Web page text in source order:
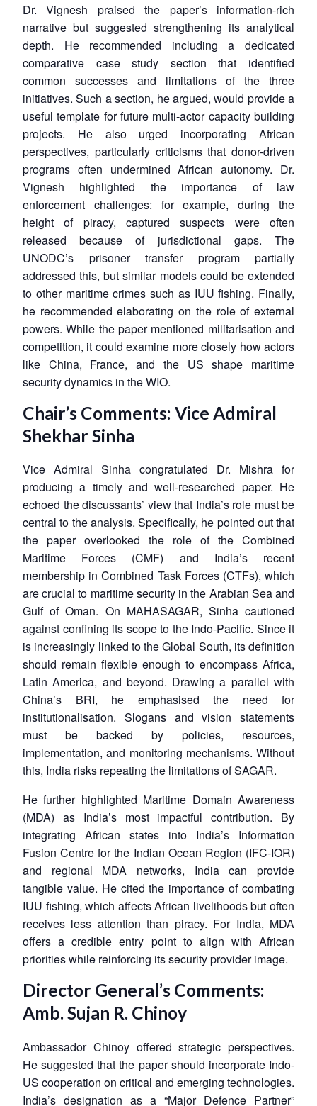
Dr. Vignesh praised the paper’s information-rich
narrative but suggested strengthening its analytical
depth. He recommended including a dedicated
comparative case study section that identified
common successes and limitations of the three
initiatives. Such a section, he argued, would provide a
useful template for future multi-actor capacity building
projects. He also urged incorporating African
perspectives, particularly criticisms that donor-driven
programs often undermined African autonomy. Dr.
Vignesh highlighted the importance of law
enforcement challenges: for example, during the
height of piracy, captured suspects were often
released because of jurisdictional gaps. The
UNODC’s prisoner transfer program partially
addressed this, but similar models could be extended
to other maritime crimes such as IUU fishing. Finally,
he recommended elaborating on the role of external
powers. While the paper mentioned militarisation and
competition, it could examine more closely how actors
like China, France, and the US shape maritime
security dynamics in the WIO.
Chair’s Comments: Vice Admiral
Shekhar Sinha
Vice Admiral Sinha congratulated Dr. Mishra for
producing a timely and well-researched paper. He
echoed the discussants’ view that India’s role must be
central to the analysis. Specifically, he pointed out that
the paper overlooked the role of the Combined
Maritime Forces (CMF) and India’s recent
membership in Combined Task Forces (CTFs), which
are crucial to maritime security in the Arabian Sea and
Gulf of Oman. On MAHASAGAR, Sinha cautioned
against confining its scope to the Indo-Pacific. Since it
is increasingly linked to the Global South, its definition
should remain flexible enough to encompass Africa,
Latin America, and beyond. Drawing a parallel with
China’s BRI, he emphasised the need for
institutionalisation. Slogans and vision statements
must be backed by policies, resources,
implementation, and monitoring mechanisms. Without
this, India risks repeating the limitations of SAGAR.
He further highlighted Maritime Domain Awareness
(MDA) as India’s most impactful contribution. By
integrating African states into India’s Information
Fusion Centre for the Indian Ocean Region (IFC-IOR)
and regional MDA networks, India can provide
tangible value. He cited the importance of combating
IUU fishing, which affects African livelihoods but often
receives less attention than piracy. For India, MDA
offers a credible entry point to align with African
priorities while reinforcing its security provider image.
Director General’s Comments:
Amb. Sujan R. Chinoy
Ambassador Chinoy offered strategic perspectives.
He suggested that the paper should incorporate Indo-
US cooperation on critical and emerging technologies.
India’s designation as a “Major Defence Partner”